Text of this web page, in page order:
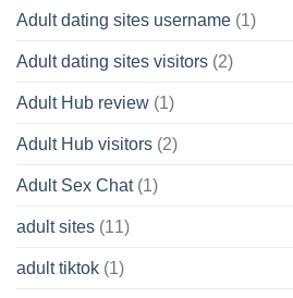
Adult dating sites username (1)
Adult dating sites visitors (2)
Adult Hub review (1)
Adult Hub visitors (2)
Adult Sex Chat(1)
adult sites (11)
adult tiktok (1)